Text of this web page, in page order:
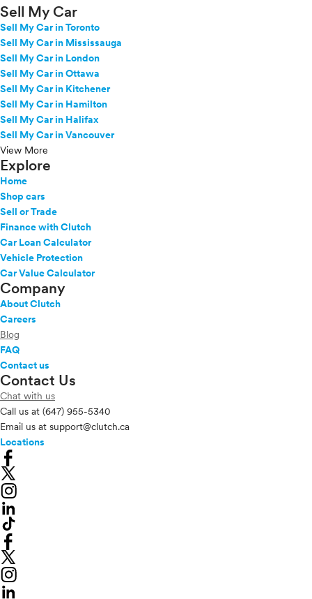
Sell My Car
Sell My Car in Toronto
Sell My Car in Mississauga
Sell My Car in London
Sell My Car in Ottawa
Sell My Car in Kitchener
Sell My Car in Hamilton
Sell My Car in Halifax
Sell My Car in Vancouver
View More
Explore
Home
Shop cars
Sell or Trade
Finance with Clutch
Car Loan Calculator
Vehicle Protection
Car Value Calculator
Company
About Clutch
Careers
Blog
FAQ
Contact us
Contact Us
Chat with us
Call us at (647) 955-5340
Email us at support@clutch.ca
Locations